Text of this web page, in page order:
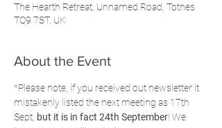
The Hearth Retreat, Unnamed Road, Totnes
TQ9 7ST, UK
About the Event
*Please note, if you received out newsletter it
mistakenly listed the next meeting as 17th
Sept, but it is in fact 24th September! We